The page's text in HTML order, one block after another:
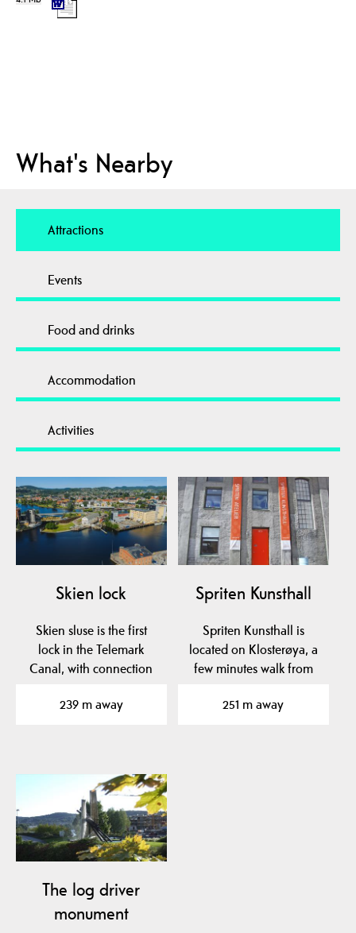
What's Nearby
Attractions
Events
Food and drinks
Accommodation
Activities
Skien lock
Skien sluse is the first
lock in the Telemark
Canal, with connection
239 m away
Spriten Kunsthall
Spriten Kunsthall is
located on Klosterøya, a
few minutes walk from
251 m away
The log driver
monument